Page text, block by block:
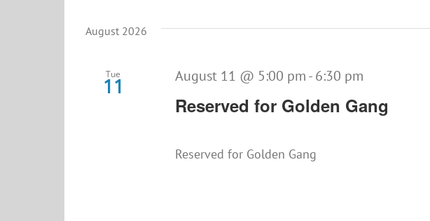
date.
August 2026
Tue
11
Reserved for Golden Gang
August 11 @ 5:00 pm - 6:30 pm
Reserved for Golden Gang